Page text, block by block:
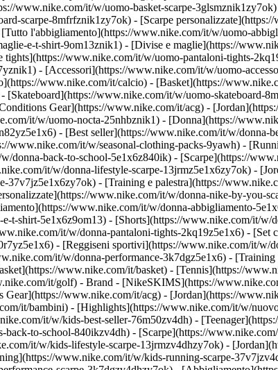
www.nike.com/it/w/uomo-basket-scarpe-
scarpe-8mfrfznik1zy7ok) - [Scarpe
l'abbigliamento](https://www.nike.com/it/w/uomo-
e-t-shirt-9om13znik1) - [Divise e maglie](https://
www.nike.com/it/w/uomo-pantaloni-tights-
- [Accessori](https://www.nike.com/it/w/uomo-
www.nike.com/it/calcio) - [Basket](https://
www.nike.com/it/w/uomo-skateboard-
Gear](https://www.nike.com/it/acg) -
it/w/uomo-nocta-25nhbznik1) - [Donna](https://
- [Best seller](https://www.nike.com/it/w/donna-
www.nike.com/it/w/seasonal-clothing-packs-9yawh) -
donna-back-to-school-5e1x6z840ik) - [Scarpe](https://
it/w/donna-lifestyle-scarpe-13jrmz5e1x6zy7ok) -
- [Training e palestra](https://
www.nike.com/it/w/donna-nike-by-you-
www.nike.com/it/w/donna-abbigliamento-
t-shirt-5e1x6z9om13) - [Shorts](https://www.nike.com/it/w/
it/w/donna-pantaloni-tights-2kq19z5e1x6) -
- [Reggiseni sportivi](https://www.nike.com/it/w/
it/w/donna-performance-3k7dgz5e1x6) -
www.nike.com/it/basket) - [Tennis](https://
it/golf) - Brand - [NikeSKIMS](https://
www.nike.com/it/acg) - [Jordan](https://
it/bambini) - [Highlights](https://www.nike.com/it/w/
it/w/kids-best-seller-76m50zv4dh) -
back-to-school-840ikzv4dh) - [Scarpe](https://
it/w/kids-lifestyle-scarpe-13jrmzv4dhzy7ok) -
www.nike.com/it/w/kids-running-scarpe-